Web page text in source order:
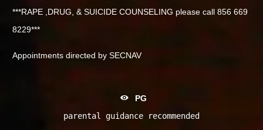
***RAPE ,DRUG, & SUICIDE COUNSELING please call 856 669
8229***
Appointments directed by SECNAV
PG
parental guidance recommended